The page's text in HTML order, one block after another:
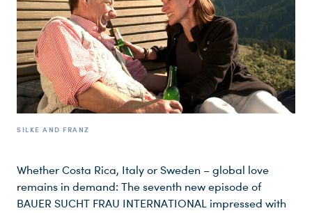
SILKE AND FRANZ
Whether Costa Rica, Italy or Sweden – global love
remains in demand: The seventh new episode of
BAUER SUCHT FRAU INTERNATIONAL impressed with